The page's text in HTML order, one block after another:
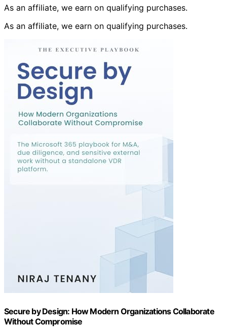
As an affiliate, we earn on qualifying purchases.
As an affiliate, we earn on qualifying purchases.
Secure by Design: How Modern Organizations Collaborate
Without Compromise